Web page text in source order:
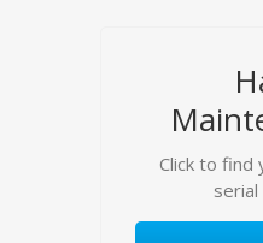
Click to find